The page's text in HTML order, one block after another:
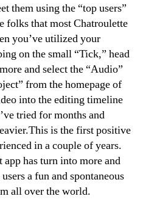
them using the “top users”
folks that most Chatroulette
you’ve utilized your
on the small “Tick,” head
and select the “Audio”
from the homepage of
into the editing timeline
tried for months and
is the first positive
in a couple of years.
has turn into more and
a fun and spontaneous
all over the world.